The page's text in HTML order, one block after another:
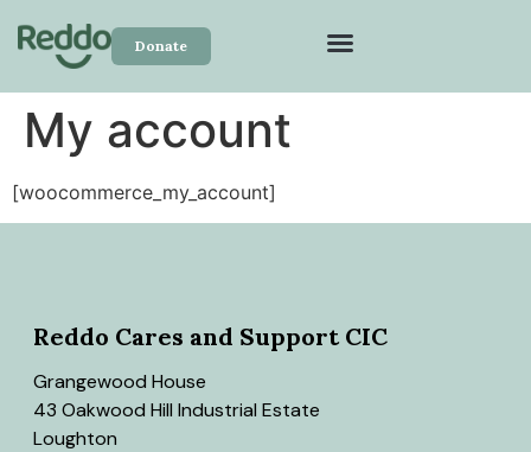
Donate
My account
[woocommerce_my_account]
Reddo Cares and Support CIC
Grangewood House
43 Oakwood Hill Industrial Estate
Loughton